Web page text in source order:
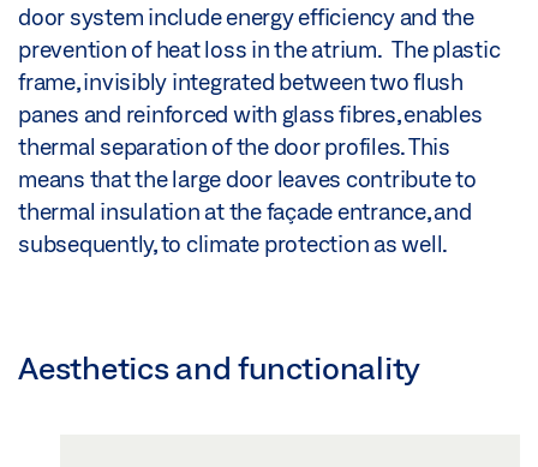
door system include energy efficiency and the
prevention of heat loss in the atrium. The plastic
frame, invisibly integrated between two flush
panes and reinforced with glass fibres, enables
thermal separation of the door profiles. This
means that the large door leaves contribute to
thermal insulation at the façade entrance, and
subsequently, to climate protection as well.
Aesthetics and functionality